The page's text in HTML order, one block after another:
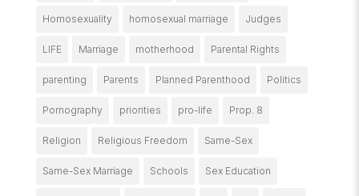
Homosexuality homosexual marriage Judges
LIFE Marriage motherhood Parental Rights
parenting Parents Planned Parenthood Politics
Pornography priorities pro-life Prop. 8
Religion Religious Freedom Same-Sex
Same-Sex Marriage Schools Sex Education